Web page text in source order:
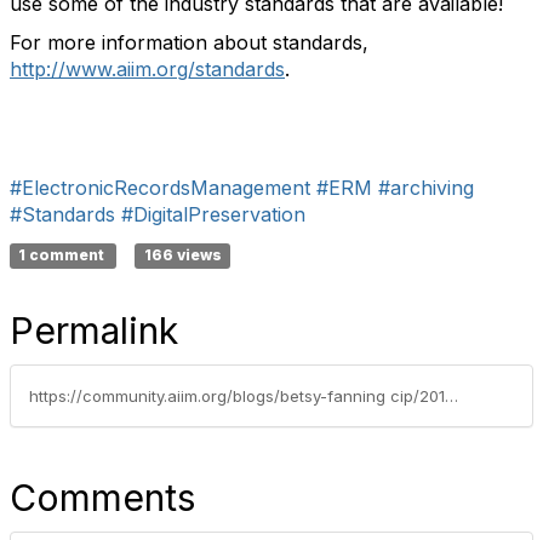
For more information about standards,
http://www.aiim.org/standards.
#ElectronicRecordsManagement #ERM #archiving
#Standards #DigitalPreservation
1 comment 166 views
Permalink
https://community.aiim.org/blogs/betsy-fanning cip/2012/05/07/nightmare-in-the-digital-archives---digital-preservation-standards
Comments